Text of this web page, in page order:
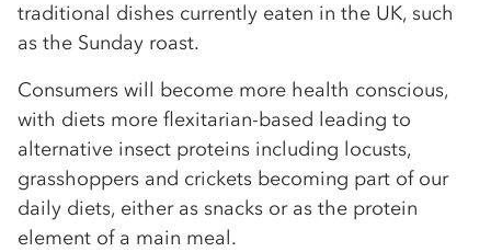
traditional dishes currently eaten in the UK, such
as the Sunday roast.
Consumers will become more health conscious,
with diets more flexitarian-based leading to
alternative insect proteins including locusts,
grasshoppers and crickets becoming part of our
daily diets, either as snacks or as the protein
element of a main meal.